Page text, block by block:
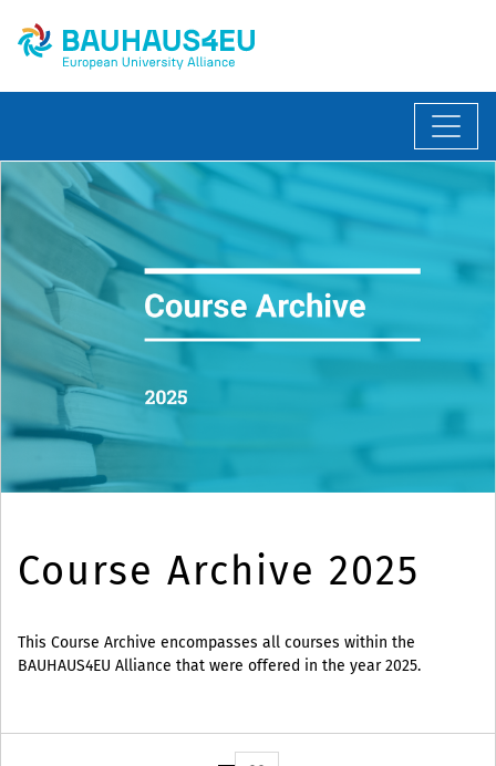
Course Archive 2025
This Course Archive encompasses all courses within the
BAUHAUS4EU Alliance that were offered in the year 2025.